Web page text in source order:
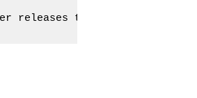
to write USB